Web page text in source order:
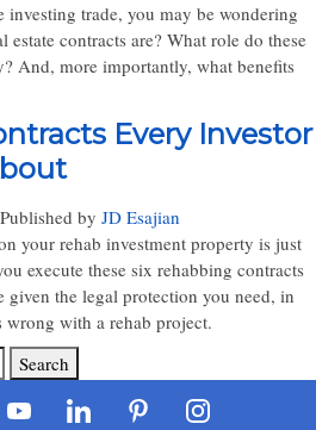
investing trade, you may be wondering
contracts are? What role do these
And, more importantly, what benefits
Every Investor
Published by JD Esajian
your rehab investment property is just
execute these six rehabbing contracts
given the legal protection you need, in
wrong with a rehab project.
Search